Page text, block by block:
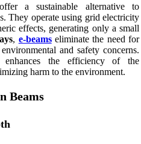
a sustainable alternative to
They operate using grid electricity
effects, generating only a small
, e-beamseliminate the need for
and safety concerns.
enhances the efficiency of the
harm to the environment.
Beams